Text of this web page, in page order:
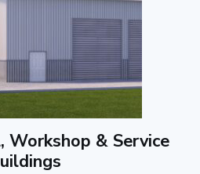
Workshop & Service